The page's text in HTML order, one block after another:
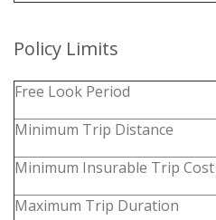
Policy Limits
Free Look Period
Minimum Trip Distance
Minimum Insurable Trip Cost
Maximum Trip Duration